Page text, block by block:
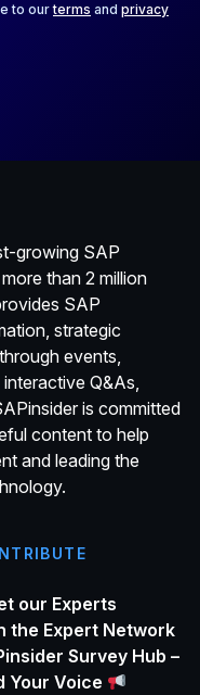
to ourterms and privacy
growing SAP
than 2 million
SAP
strategic
events,
Q&As,
is committed
content to help
and leading the
our Experts
the Expert Network
Survey Hub –
Your Voice